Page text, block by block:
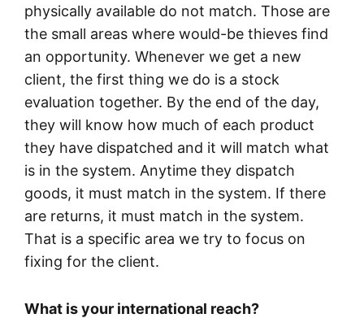
physically available do not match. Those are
the small areas where would-be thieves find
an opportunity. Whenever we get a new
client, the first thing we do is a stock
evaluation together. By the end of the day,
they will know how much of each product
they have dispatched and it will match what
is in the system. Anytime they dispatch
goods, it must match in the system. If there
are returns, it must match in the system.
That is a specific area we try to focus on
fixing for the client.
What is your international reach?